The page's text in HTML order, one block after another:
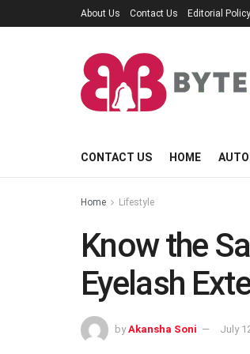
About Us Contact Us Editorial Policy
CONTACT US HOME
Home Lifestyle
Know the
Eyelash
by Akansha Soni July